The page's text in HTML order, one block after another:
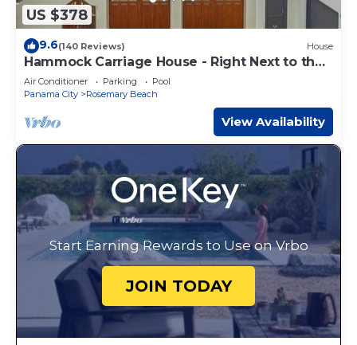
US $378
9.6(140 Reviews) House
Hammock Carriage House - Right Next to the
Town Center and Two Pools!
Air Conditioner Parking
Pool
Panama City
Rosemary Beach
View Availability
Start Earning Rewards to Use on Vrbo
JOIN TODAY